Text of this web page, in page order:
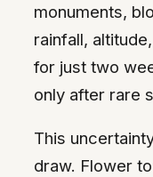
monuments,
rainfall,
for just two
only after rare
This
draw. Flower